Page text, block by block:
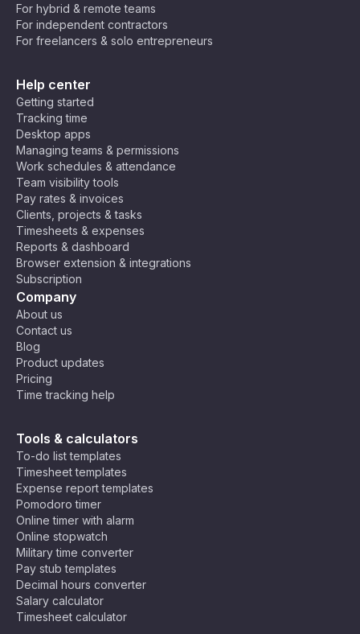
For hybrid & remote teams
For independent contractors
For freelancers & solo entrepreneurs
Help center
Getting started
Tracking time
Desktop apps
Managing teams & permissions
Work schedules & attendance
Team visibility tools
Pay rates & invoices
Clients, projects & tasks
Timesheets & expenses
Reports & dashboard
Browser extension & integrations
Subscription
Company
About us
Contact us
Blog
Product updates
Pricing
Time tracking help
Tools & calculators
To-do list templates
Timesheet templates
Expense report templates
Pomodoro timer
Online timer with alarm
Online stopwatch
Military time converter
Pay stub templates
Decimal hours converter
Salary calculator
Timesheet calculator